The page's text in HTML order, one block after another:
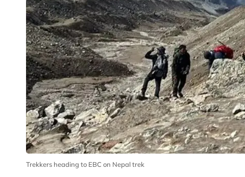
Trekkers heading to EBC on Nepal trek